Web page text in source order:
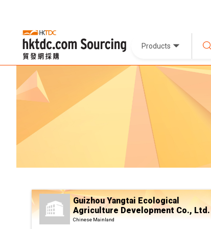
Products
Guizhou Yangtai Ecological
Agriculture Development Co., Ltd.
Chinese Mainland